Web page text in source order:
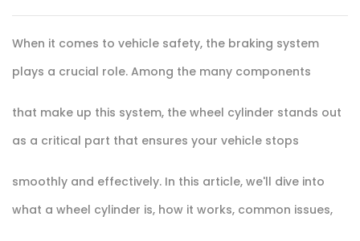
When it comes to vehicle safety, the braking system
plays a crucial role. Among the many components
that make up this system, the wheel cylinder stands out
as a critical part that ensures your vehicle stops
smoothly and effectively. In this article, we'll dive into
what a wheel cylinder is, how it works, common issues,